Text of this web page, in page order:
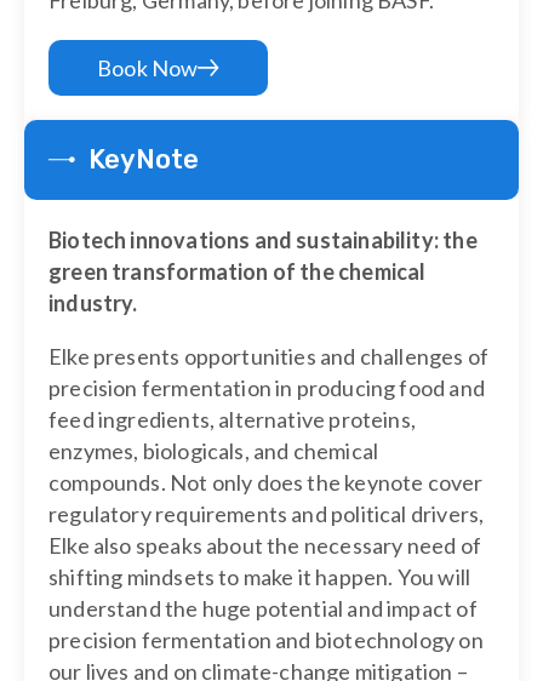
Book Now
KeyNote
Biotech innovations and sustainability: the
green transformation of the chemical
industry.
Elke presents opportunities and challenges of
precision fermentation in producing food and
feed ingredients, alternative proteins,
enzymes, biologicals, and chemical
compounds. Not only does the keynote cover
regulatory requirements and political drivers,
Elke also speaks about the necessary need of
shifting mindsets to make it happen. You will
understand the huge potential and impact of
precision fermentation and biotechnology on
our lives and on climate-change mitigation –